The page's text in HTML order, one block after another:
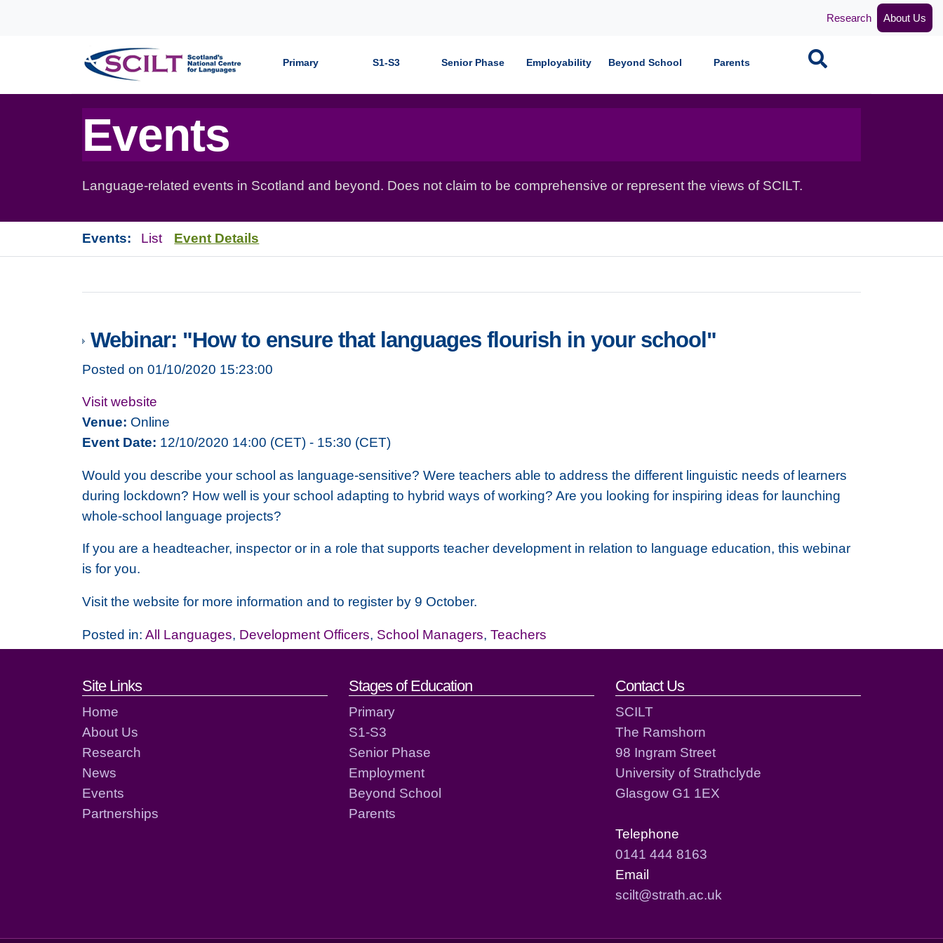
Research About Us
Primary S1-S3 Senior Phase Employability Beyond School Parents Search
Events
Language-related events in Scotland and beyond. Does not claim to be comprehensive or represent the views of SCILT.
Events: List Event Details
Webinar: "How to ensure that languages flourish in your school"
Posted on 01/10/2020 15:23:00
Visit website
Venue: Online
Event Date: 12/10/2020 14:00 (CET) - 15:30 (CET)
Would you describe your school as language-sensitive? Were teachers able to address the different linguistic needs of learners
during lockdown? How well is your school adapting to hybrid ways of working? Are you looking for inspiring ideas for launching
whole-school language projects?
If you are a headteacher, inspector or in a role that supports teacher development in relation to language education, this webinar
is for you.
Visit the website for more information and to register by 9 October.
Posted in: All Languages, Development Officers, School Managers, Teachers
Footer links and contact details
Site Links
Home
About Us
Research
News
Events
Partnerships
Stages of Education
Primary
S1-S3
Senior Phase
Employment
Beyond School
Parents
Contact Us
SCILT
The Ramshorn
98 Ingram Street
University of Strathclyde
Glasgow G1 1EX
Telephone
0141 444 8163
Email
scilt@strath.ac.uk